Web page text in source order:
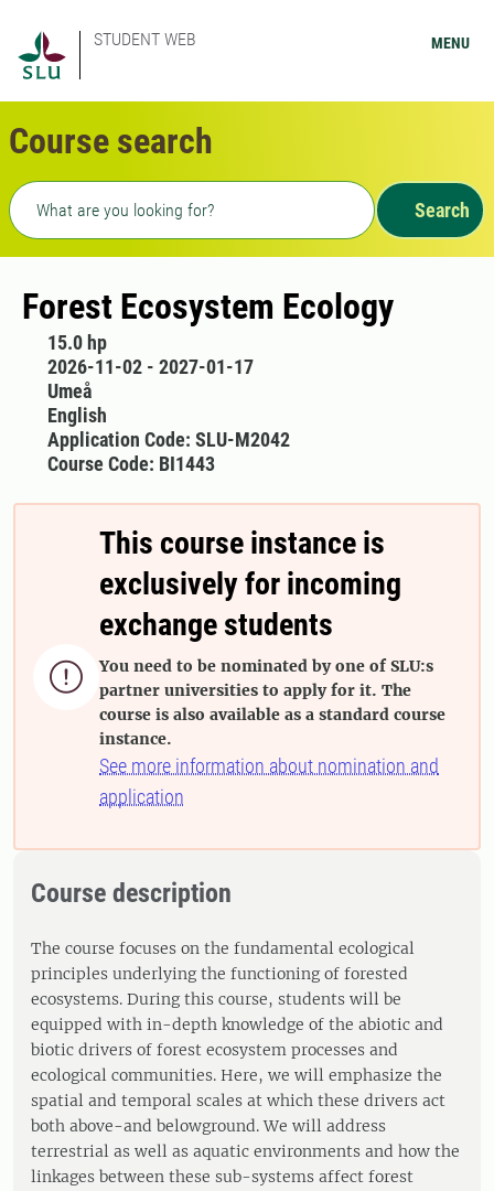
STUDENT WEB MENU
Course search
Freetext search
Search
Forest Ecosystem Ecology
15.0 hp
2026-11-02 - 2027-01-17
Umeå
English
Application Code: SLU-M2042
Course Code: BI1443

This course instance is
exclusively for incoming
exchange students
You need to be nominated by one of SLU:s
partner universities to apply for it. The
course is also available as a standard course
instance.
See more information about nomination and
application
Course description
The course focuses on the fundamental ecological
principles underlying the functioning of forested
ecosystems. During this course, students will be
equipped with in-depth knowledge of the abiotic and
biotic drivers of forest ecosystem processes and
ecological communities. Here, we will emphasize the
spatial and temporal scales at which these drivers act
both above-and belowground. We will address
terrestrial as well as aquatic environments and how the
linkages between these sub-systems affect forest